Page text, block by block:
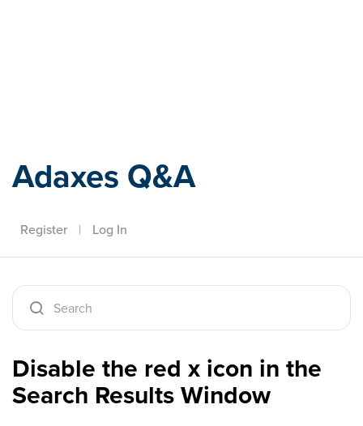
Adaxes Q&A
Register | Log In
Disable the red x icon in the
Search Results Window